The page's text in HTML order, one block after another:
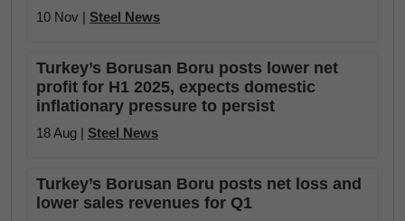
10 Nov | Steel News
Turkey’s Borusan Boru posts lower net
profit for H1 2025, expects domestic
inflationary pressure to persist
18 Aug | Steel News
Turkey’s Borusan Boru posts net loss and
lower sales revenues for Q1